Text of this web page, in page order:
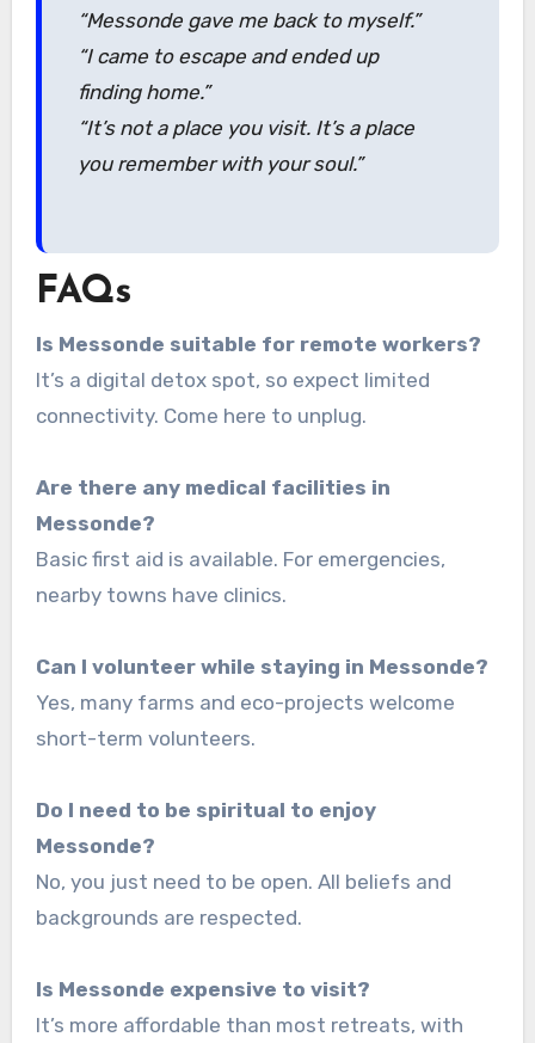
“Messonde gave me back to myself.”
“I came to escape and ended up
finding home.”
“It’s not a place you visit. It’s a place
you remember with your soul.”
FAQs
Is Messonde suitable for remote workers?
It’s a digital detox spot, so expect limited
connectivity. Come here to unplug.
Are there any medical facilities in
Messonde?
Basic first aid is available. For emergencies,
nearby towns have clinics.
Can I volunteer while staying in Messonde?
Yes, many farms and eco-projects welcome
short-term volunteers.
Do I need to be spiritual to enjoy
Messonde?
No, you just need to be open. All beliefs and
backgrounds are respected.
Is Messonde expensive to visit?
It’s more affordable than most retreats, with